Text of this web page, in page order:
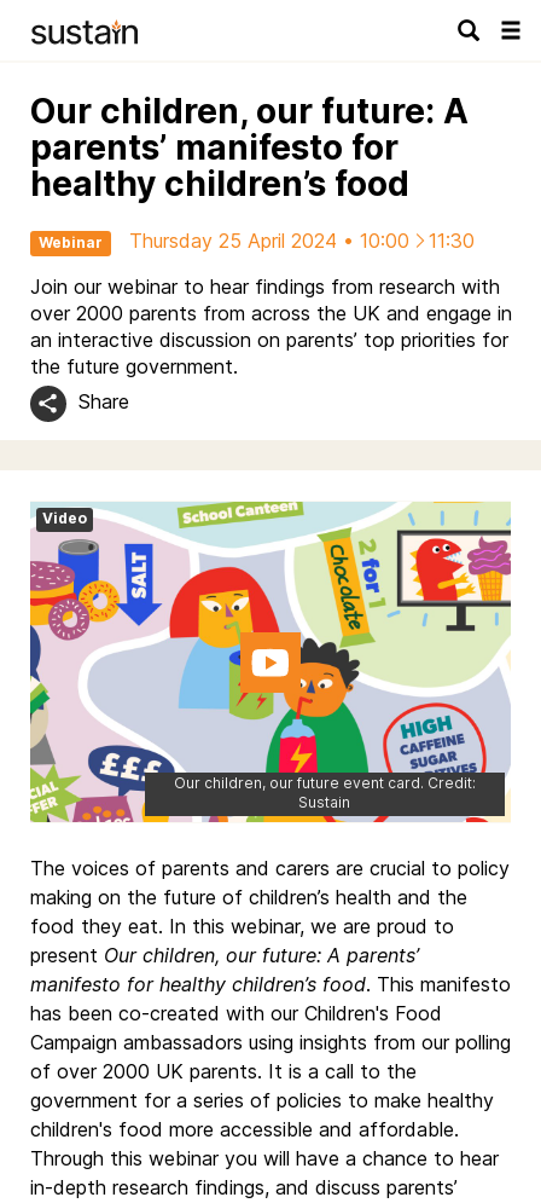
Our children, our future: A
parents’ manifesto for
healthy children’s food
Webinar Thursday 25 April 2024 • 10:00
11:30
Join our webinar to hear findings from research with
over 2000 parents from across the UK and engage in
an interactive discussion on parents’ top priorities for
the future government.
Share
Video
Our children, our future event card. Credit:
Sustain
The voices of parents and carers are crucial to policy
making on the future of children’s health and the
food they eat. In this webinar, we are proud to
present Our children, our future: A parents’
manifesto for healthy children’s food. This manifesto
has been co-created with our Children's Food
Campaign ambassadors using insights from our polling
of over 2000 UK parents. It is a call to the
government for a series of policies to make healthy
children's food more accessible and affordable.
Through this webinar you will have a chance to hear
in-depth research findings, and discuss parents’